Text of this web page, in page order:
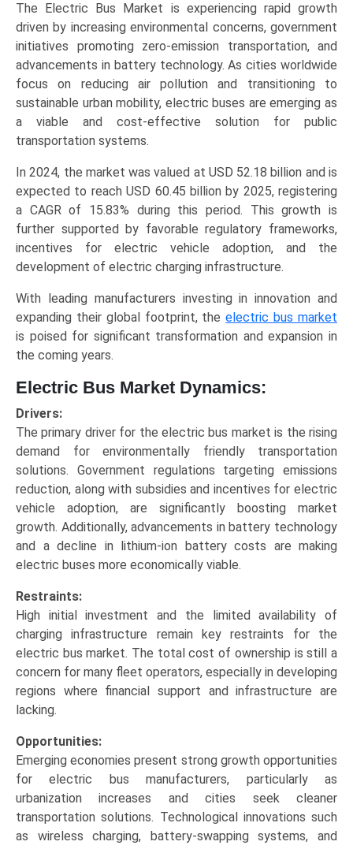
&
Transit),
and
Regional
Trends
(Asia-
Pacific,
North
America,
LAMEA)
(2025-
2034)
quantity
The Electric Bus Market is experiencing rapid growth
driven by increasing environmental concerns, government
initiatives promoting zero-emission transportation, and
advancements in battery technology. As cities worldwide
focus on reducing air pollution and transitioning to
sustainable urban mobility, electric buses are emerging as
a viable and cost-effective solution for public
transportation systems.
In 2024, the market was valued at USD 52.18 billion and is
expected to reach USD 60.45 billion by 2025, registering
a CAGR of 15.83% during this period. This growth is
further supported by favorable regulatory frameworks,
incentives for electric vehicle adoption, and the
development of electric charging infrastructure.
With leading manufacturers investing in innovation and
expanding their global footprint, theelectric bus market
is poised for significant transformation and expansion in
the coming years.
Electric Bus Market Dynamics:
Drivers:
The primary driver for the electric bus market is the rising
demand for environmentally friendly transportation
solutions. Government regulations targeting emissions
reduction, along with subsidies and incentives for electric
vehicle adoption, are significantly boosting market
growth. Additionally, advancements in battery technology
and a decline in lithium-ion battery costs are making
electric buses more economically viable.
Restraints:
High initial investment and the limited availability of
charging infrastructure remain key restraints for the
electric bus market. The total cost of ownership is still a
concern for many fleet operators, especially in developing
regions where financial support and infrastructure are
lacking.
Opportunities:
Emerging economies present strong growth opportunities
for electric bus manufacturers, particularly as
urbanization increases and cities seek cleaner
transportation solutions. Technological innovations such
as wireless charging, battery-swapping systems, and